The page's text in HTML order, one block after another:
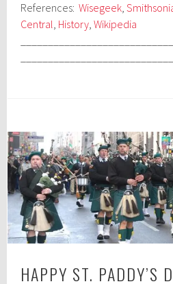
References:Wisegeek,
Central, History,Wikipedia
HAPPY ST. PADDY’S